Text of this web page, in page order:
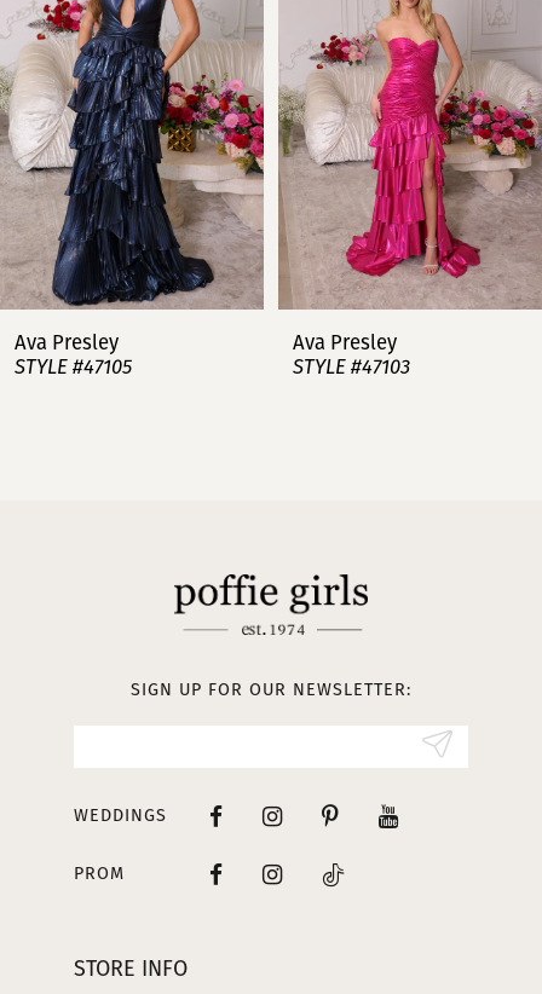
3
4
5
6
7
8
Ava Presley
STYLE #47105
Ava Presley
STYLE #47103
STORE INFO
SIGN UP FOR OUR NEWSLETTER:
WEDDINGS
PROM